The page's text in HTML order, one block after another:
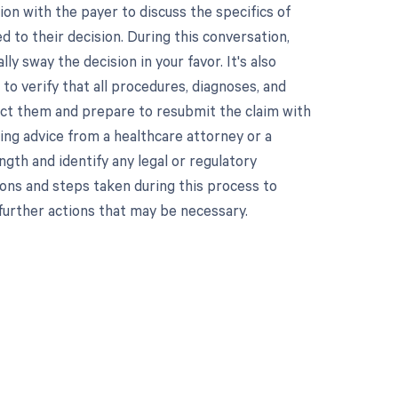
with the payer to discuss the specifics of
to their decision. During this conversation,
sway the decision in your favor. It's also
verify that all procedures, diagnoses, and
them and prepare to resubmit the claim with
advice from a healthcare attorney or a
and identify any legal or regulatory
and steps taken during this process to
actions that may be necessary.